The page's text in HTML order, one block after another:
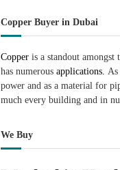
Copper Buyer in Dubai
Copper is a standout
has numerous applications. As
power and as a material for
much every building and in
We Buy